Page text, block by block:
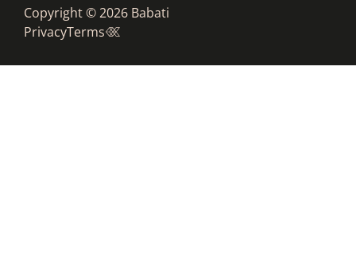
Copyright © 2026 Babati
PrivacyTerms